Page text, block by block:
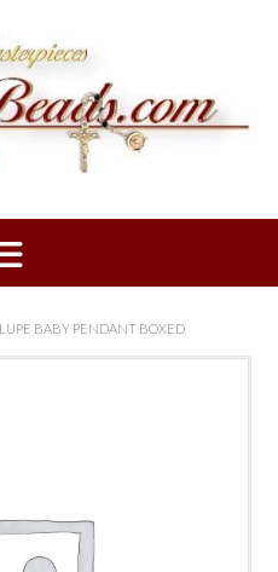
BABY PENDANT BOXED